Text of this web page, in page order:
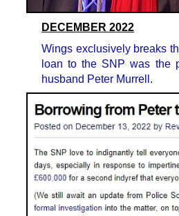
DECEMBER 2022
Wings exclusively breaks
loan to the SNP was the
husband Peter Murrell .